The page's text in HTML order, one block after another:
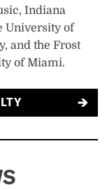
Indiana
University of
and the Frost
of Miami.